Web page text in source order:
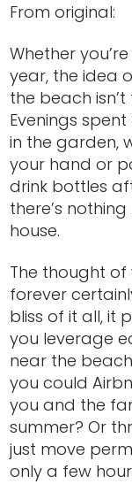
From original:
Whether
year, the idea
the beach
Evenings
in the garden,
your hand or
drink bottles
there’s
house.
The thought of
forever
bliss of it all, it
you leverage
near the
you could
you and the
summer? Or
just move
only a few